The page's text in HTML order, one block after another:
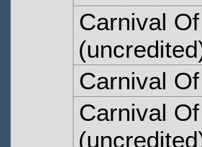
Carnival
Carnival
Carnival